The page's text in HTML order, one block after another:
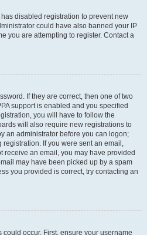
disabled registration to prevent new
could have also banned your IP
you are attempting to register. Contact a
If they are correct, then one of two
support is enabled and you specified
you will have to follow the
will also require new registrations to
an administrator before you can logon;
If you were sent an email,
receive an email, you may have provided
may have been picked up by a spam
you provided is correct, try contacting an
occur. First, ensure your username